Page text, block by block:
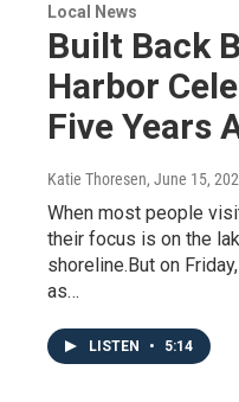
Local News
Built Back
Harbor
Five Years
Katie Thoresen, June 15,
When most people
their focus is on the
shoreline.But on
as…
LISTEN • 5:14